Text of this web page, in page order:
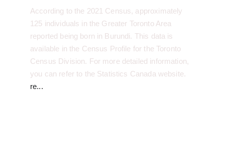
According to the 2021 Census, approximately
125 individuals in the Greater Toronto Area
reported being born in Burundi. This data is
available in the Census Profile for the Toronto
Census Division. For more detailed information,
you can refer to the Statistics Canada website.
re...